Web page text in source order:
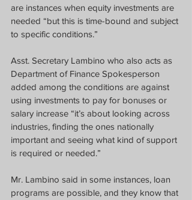
are instances when equity investments are
needed “but this is time-bound and subject
to specific conditions.”
Asst. Secretary Lambino who also acts as
Department of Finance Spokesperson
added among the conditions are against
using investments to pay for bonuses or
salary increase “it’s about looking across
industries, finding the ones nationally
important and seeing what kind of support
is required or needed.”
Mr. Lambino said in some instances, loan
programs are possible, and they know that